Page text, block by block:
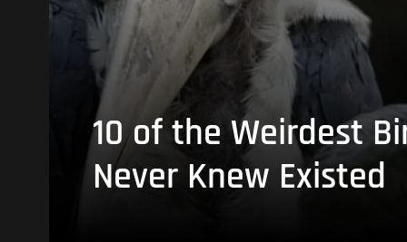
10 of the Weirdest
Never Knew Existed